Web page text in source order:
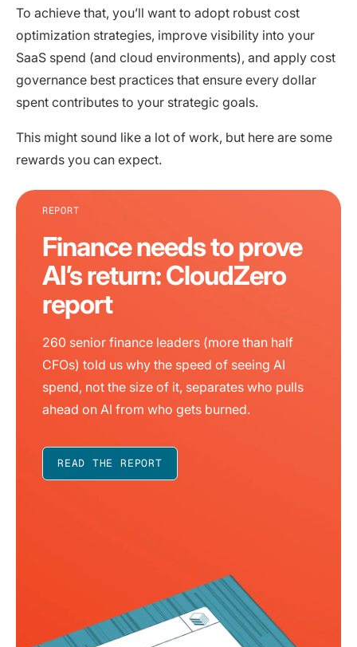
To achieve that, you’ll want to adopt robust cost
optimization strategies, improve visibility into your
SaaS spend (and cloud environments), and apply cost
governance best practices that ensure every dollar
spent contributes to your strategic goals.
This might sound like a lot of work, but here are some
rewards you can expect.
REPORT
Finance needs to prove
AI’s return: CloudZero
report
260 senior finance leaders (more than half
CFOs) told us why the speed of seeing AI
spend, not the size of it, separates who pulls
ahead on AI from who gets burned.
READ THE REPORT